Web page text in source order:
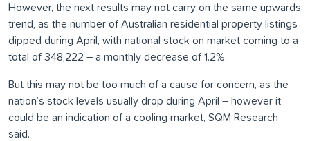
However, the next results may not carry on the same upwards
trend, as the number of Australian residential property listings
dipped during April, with national stock on market coming to a
total of 348,222 – a monthly decrease of 1.2%.
But this may not be too much of a cause for concern, as the
nation’s stock levels usually drop during April – however it
could be an indication of a cooling market, SQM Research
said.